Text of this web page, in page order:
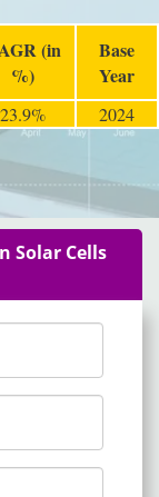
(in
%)
Base
Year
23.9% 2024
Solar Cells